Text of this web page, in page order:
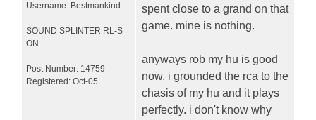
Username: Bestmankind
SOUND SPLINTER RL-S
ON...
Post Number: 14759
Registered: Oct-05
spent close to a grand on that
game. mine is nothing.
anyways rob my hu is good
now. i grounded the rca to the
chasis of my hu and it plays
perfectly. i don't know why